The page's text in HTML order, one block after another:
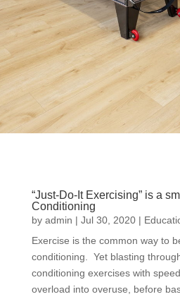
“Just-Do-It Exercising” is a
Conditioning
by admin | Jul 30, 2020|
Exercise is the common way to
conditioning. Yet blasting
conditioning exercises with
overload into overuse, before